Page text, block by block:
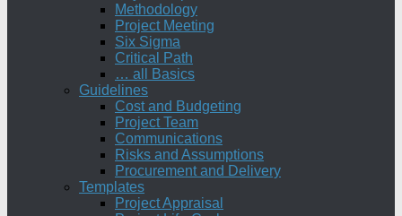
Methodology
Project Meeting
Six Sigma
Critical Path
… all Basics
Guidelines
Cost and Budgeting
Project Team
Communications
Risks and Assumptions
Procurement and Delivery
Templates
Project Appraisal